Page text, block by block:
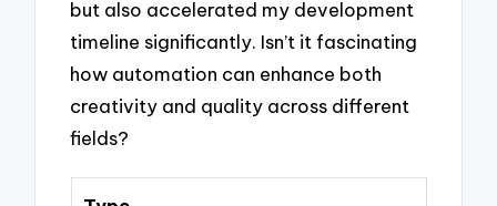
but also accelerated my development
timeline significantly. Isn’t it fascinating
how automation can enhance both
creativity and quality across different
fields?